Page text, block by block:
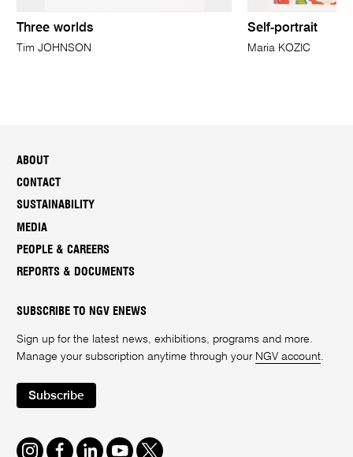
Three worlds
Tim JOHNSON
Self-portrait
Maria KOZIC
ABOUT
CONTACT
SUSTAINABILITY
MEDIA
PEOPLE & CAREERS
REPORTS & DOCUMENTS
SUBSCRIBE TO NGV ENEWS
Sign up for the latest news, exhibitions, programs and more.
Manage your subscription anytime through your NGV account.
Subscribe
Instagram
FacebookLinkedInYoutube
Twitter